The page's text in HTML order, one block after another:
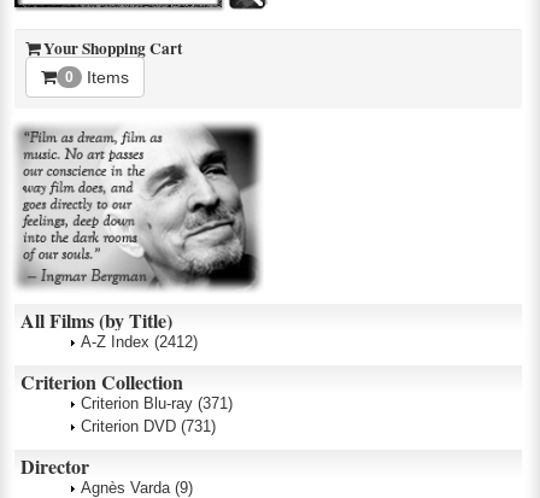
Your Shopping Cart
0 Items
All Films (by Title)
A-Z Index (2412)
Criterion Collection
Criterion Blu-ray (371)
Criterion DVD (731)
Director
Agnès Varda (9)